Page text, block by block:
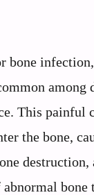
bone
among
This painful
the bone,
destruction,
bone